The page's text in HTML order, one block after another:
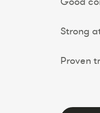
Strong
Proven